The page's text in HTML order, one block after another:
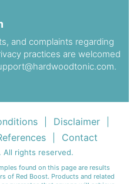
and complaints regarding
practices are welcomed
.
Disclaimer
Contact
All rights reserved.
found on this page are results
of Red Boost. Products and related